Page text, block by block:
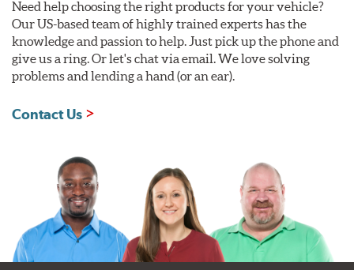
Need help choosing the right products for your vehicle?
Our US-based team of highly trained experts has the
knowledge and passion to help. Just pick up the phone and
give us a ring. Or let's chat via email. We love solving
problems and lending a hand (or an ear).
Contact Us